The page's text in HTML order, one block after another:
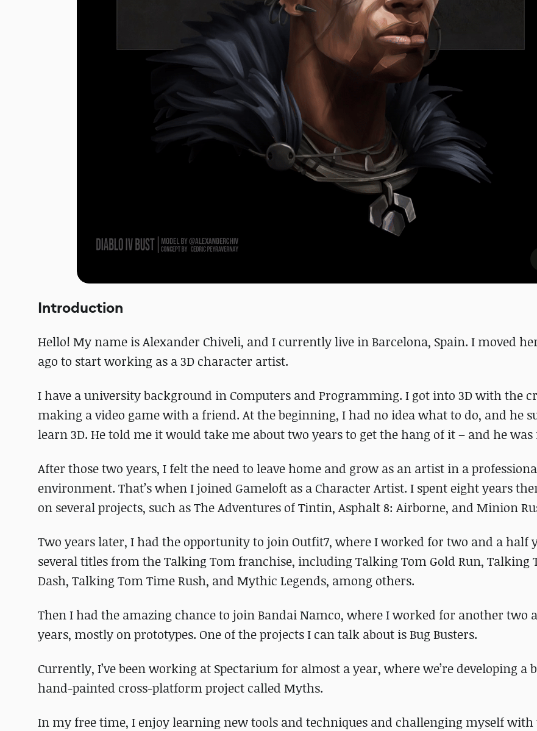
Introduction
Hello! My name is Alexander Chiveli, and I currently live in Barcelona, Spain. I moved
ago to start working as a 3D character artist.
I have a university background in Computers and Programming. I got into 3D with the
making a video game with a friend. At the beginning, I had no idea what to do, and he
learn 3D. He told me it would take me about two years to get the hang of it – and he
After those two years, I felt the need to leave home and grow as an artist in a
environment. That’s when I joined Gameloft as a Character Artist. I spent eight years
on several projects, such as The Adventures of Tintin, Asphalt 8: Airborne, and Minion
Two years later, I had the opportunity to join Outfit7, where I worked for two and a half
several titles from the Talking Tom franchise, including Talking Tom Gold Run, Talking
Dash, Talking Tom Time Rush, and Mythic Legends, among others.
Then I had the amazing chance to join Bandai Namco, where I worked for another two
years, mostly on prototypes. One of the projects I can talk about is Bug Busters.
Currently, I’ve been working at Spectarium for almost a year, where we’re developing a
hand-painted cross-platform project called Myths.
In my free time, I enjoy learning new tools and techniques and challenging myself